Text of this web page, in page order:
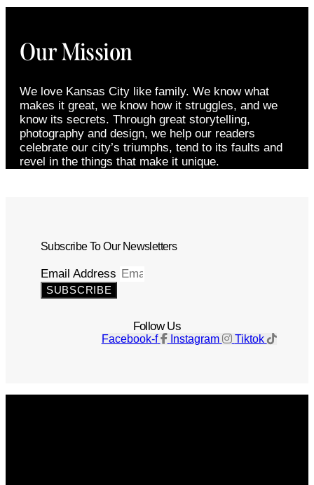
Our Mission
We love Kansas City like family. We know what
makes it great, we know how it struggles, and we
know its secrets. Through great storytelling,
photography and design, we help our readers
celebrate our city’s triumphs, tend to its faults and
revel in the things that make it unique.
Subscribe To Our Newsletters
Email Address
SUBSCRIBE
Follow Us
Facebook-f Instagram Tiktok